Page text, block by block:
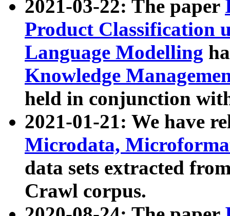
2021-03-22: The paper
Product Classification
Language Modelling
Knowledge
held in conjunction
2021-01-21: We have
Microdata,
data sets extracted
Crawl corpus.